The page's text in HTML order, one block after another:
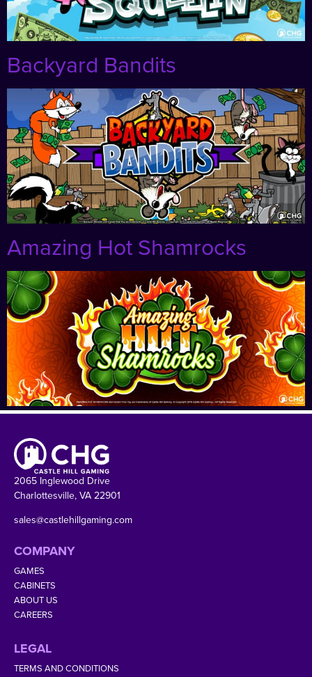
Backyard Bandits
Amazing Hot Shamrocks
2065 Inglewood Drive
Charlottesville, VA 22901
sales@castlehillgaming.com
COMPANY
GAMES
CABINETS
ABOUT US
CAREERS
LEGAL
TERMS AND CONDITIONS